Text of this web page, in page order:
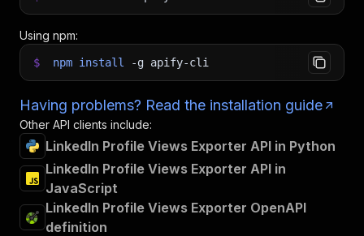
Using npm:
$ npm install -g apify-cli
Having problems? Read the installation guide
Other API clients include:
LinkedIn Profile Views Exporter API in Python
LinkedIn Profile Views Exporter API in
JavaScript
LinkedIn Profile Views Exporter OpenAPI
definition